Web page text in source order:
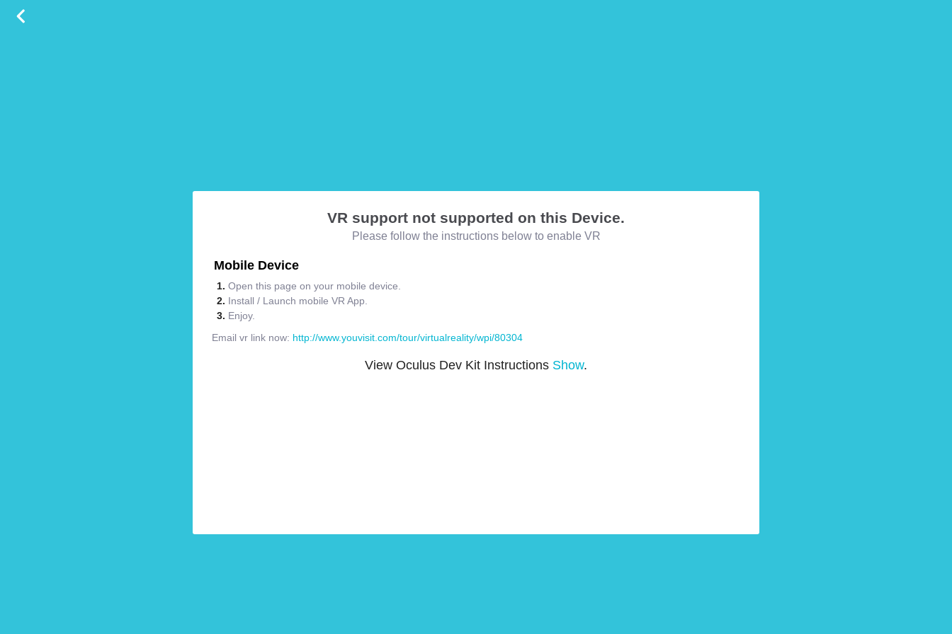
VR support not supported on this Device.
Please follow the instructions below to enable VR
Mobile Device
Open this page on your mobile device.
Install / Launch mobile VR App.
Enjoy.
Email vr link now: http://www.youvisit.com/tour/virtualreality/wpi/80304
View Oculus Dev Kit Instructions Show.